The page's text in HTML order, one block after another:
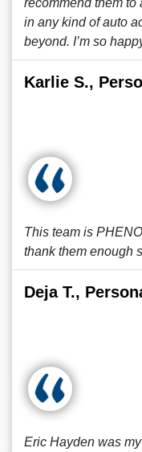
recommend them to
in any kind of auto
beyond. I’m so
Karlie S.,
This team is
thank them enough
Deja T.,
Eric Hayden was